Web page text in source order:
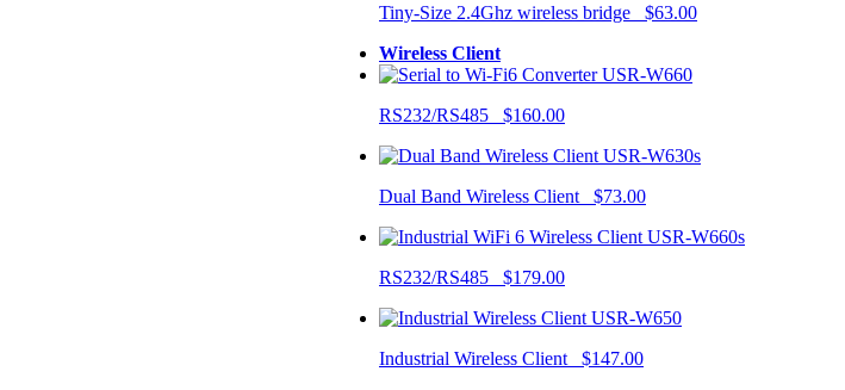
Tiny-Size 2.4Ghz wireless bridge $63.00
Wireless Client
USR-W660
RS232/RS485 $160.00
USR-W630s
Dual Band Wireless Client $73.00
USR-W660s
RS232/RS485 $179.00
USR-W650
Industrial Wireless Client $147.00